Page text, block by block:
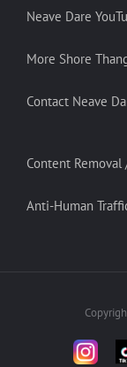
Neave Dare
More Shore
Contact Neave
Content
Anti-Human